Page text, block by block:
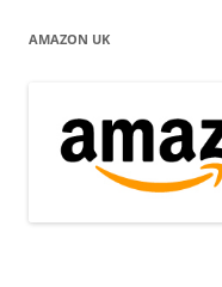
AMAZON UK